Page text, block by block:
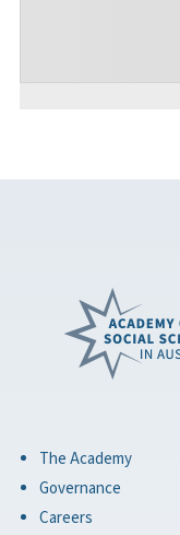
The Academy
Governance
Careers